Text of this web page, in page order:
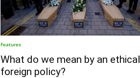
Features
What do we mean by an ethical
foreign policy?